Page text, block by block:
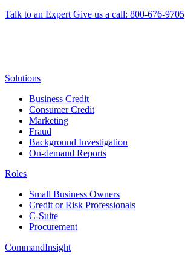
Talk to an Expert Give us a call: 800-676-9705
Solutions
Business Credit
Consumer Credit
Marketing
Fraud
Background Investigation
On-demand Reports
Roles
Small Business Owners
Credit or Risk Professionals
C-Suite
Procurement
CommandInsight